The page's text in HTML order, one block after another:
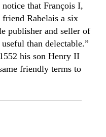
that François I,
Rabelais a six
publisher and seller of
than delectable.”
his son Henry II
friendly terms to